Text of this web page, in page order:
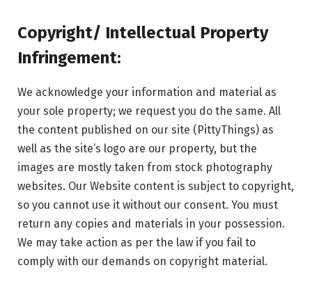
Copyright/ Intellectual Property
Infringement:
We acknowledge your information and material as
your sole property; we request you do the same. All
the content published on our site (PittyThings) as
well as the site’s logo are our property, but the
images are mostly taken from stock photography
websites. Our Website content is subject to copyright,
so you cannot use it without our consent. You must
return any copies and materials in your possession.
We may take action as per the law if you fail to
comply with our demands on copyright material.